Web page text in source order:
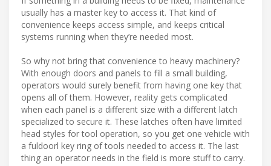
usually has a master key to access it. That kind of
convenience keeps access simple, and keeps critical
systems running when they’re needed most.
So why not bring that convenience to heavy machinery?
With enough doors and panels to fill a small building,
operators would surely benefit from having one key that
opens all of them. However, reality gets complicated
when each panel is a different size with a different latch
specialized to secure it. These latches often have limited
head styles for tool operation, so you get one vehicle with
a fuldoorl key ring of tools needed to access it. The last
thing an operator needs in the field is more stuff to carry.